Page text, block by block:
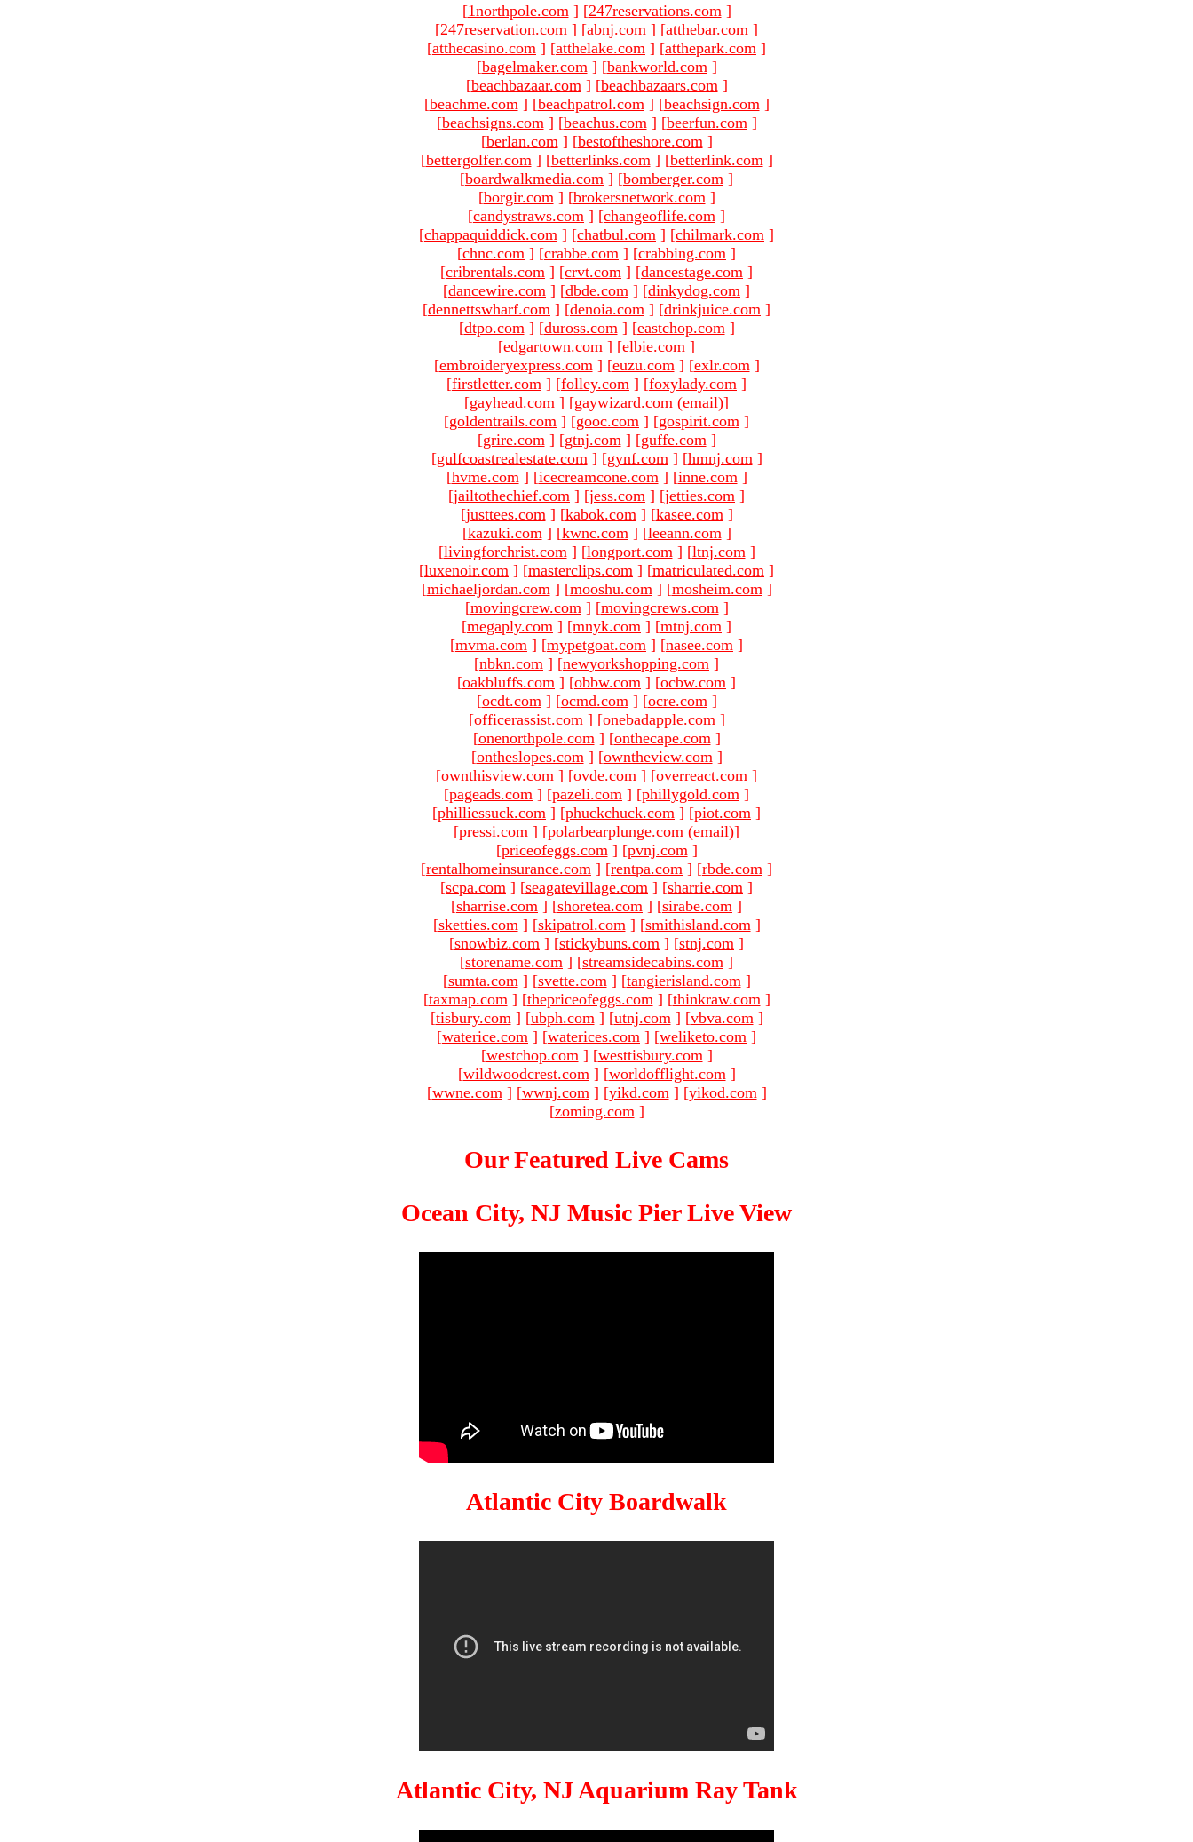
[1northpole.com ] [247reservations.com ]
[247reservation.com ] [abnj.com ] [atthebar.com ]
[atthecasino.com ] [atthelake.com ] [atthepark.com ]
[bagelmaker.com ] [bankworld.com ]
[beachbazaar.com ] [beachbazaars.com ]
[beachme.com ] [beachpatrol.com ] [beachsign.com ]
[beachsigns.com ] [beachus.com ] [beerfun.com ]
[berlan.com ] [bestoftheshore.com ]
[bettergolfer.com ] [betterlinks.com ] [betterlink.com ]
[boardwalkmedia.com ] [bomberger.com ]
[borgir.com ] [brokersnetwork.com ]
[candystraws.com ] [changeoflife.com ]
[chappaquiddick.com ] [chatbul.com ] [chilmark.com ]
[chnc.com ] [crabbe.com ] [crabbing.com ]
[cribrentals.com ] [crvt.com ] [dancestage.com ]
[dancewire.com ] [dbde.com ] [dinkydog.com ]
[dennettswharf.com ] [denoia.com ] [drinkjuice.com ]
[dtpo.com ] [duross.com ] [eastchop.com ]
[edgartown.com ] [elbie.com ]
[embroideryexpress.com ] [euzu.com ] [exlr.com ]
[firstletter.com ] [folley.com ] [foxylady.com ]
[gayhead.com ] [gaywizard.com (email)]
[goldentrails.com ] [gooc.com ] [gospirit.com ]
[grire.com ] [gtnj.com ] [guffe.com ]
[gulfcoastrealestate.com ] [gynf.com ] [hmnj.com ]
[hvme.com ] [icecreamcone.com ] [inne.com ]
[jailtothechief.com ] [jess.com ] [jetties.com ]
[justtees.com ] [kabok.com ] [kasee.com ]
[kazuki.com ] [kwnc.com ] [leeann.com ]
[livingforchrist.com ] [longport.com ] [ltnj.com ]
[luxenoir.com ] [masterclips.com ] [matriculated.com ]
[michaeljordan.com ] [mooshu.com ] [mosheim.com ]
[movingcrew.com ] [movingcrews.com ]
[megaply.com ] [mnyk.com ] [mtnj.com ]
[mvma.com ] [mypetgoat.com ] [nasee.com ]
[nbkn.com ] [newyorkshopping.com ]
[oakbluffs.com ] [obbw.com ] [ocbw.com ]
[ocdt.com ] [ocmd.com ] [ocre.com ]
[officerassist.com ] [onebadapple.com ]
[onenorthpole.com ] [onthecape.com ]
[ontheslopes.com ] [owntheview.com ]
[ownthisview.com ] [ovde.com ] [overreact.com ]
[pageads.com ] [pazeli.com ] [phillygold.com ]
[philliessuck.com ] [phuckchuck.com ] [piot.com ]
[pressi.com ] [polarbearplunge.com (email)]
[priceofeggs.com ] [pvnj.com ]
[rentalhomeinsurance.com ] [rentpa.com ] [rbde.com ]
[scpa.com ] [seagatevillage.com ] [sharrie.com ]
[sharrise.com ] [shoretea.com ] [sirabe.com ]
[sketties.com ] [skipatrol.com ] [smithisland.com ]
[snowbiz.com ] [stickybuns.com ] [stnj.com ]
[storename.com ] [streamsidecabins.com ]
[sumta.com ] [svette.com ] [tangierisland.com ]
[taxmap.com ] [thepriceofeggs.com ] [thinkraw.com ]
[tisbury.com ] [ubph.com ] [utnj.com ] [vbva.com ]
[waterice.com ] [waterices.com ] [weliketo.com ]
[westchop.com ] [westtisbury.com ]
[wildwoodcrest.com ] [worldofflight.com ]
[wwne.com ] [wwnj.com ] [yikd.com ] [yikod.com ]
[zoming.com ]
Our Featured Live Cams
Ocean City, NJ Music Pier Live View
Atlantic City Boardwalk
Atlantic City, NJ Aquarium Ray Tank